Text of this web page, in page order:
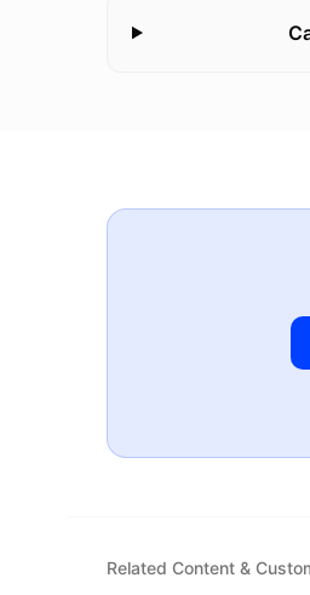
Related Content &